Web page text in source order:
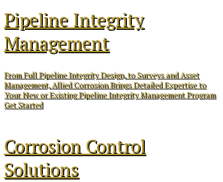
Pipeline Integrity
Management
From Full Pipeline Integrity Design, to Surveys and Asset
Management, Allied Corrosion Brings Detailed Expertise to
Your New or Existing Pipeline Integrity Management Program
Get Started
Corrosion Control
Solutions